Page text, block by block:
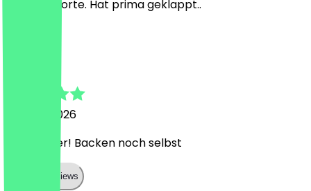
gleichen Sorte. Hat prima geklappt..
1 March 2026
Sehr lecker! Backen noch selbst
Show all reviews